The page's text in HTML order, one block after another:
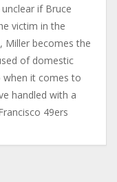
if Bruce
victim in the
Miller becomes the
of domestic
when it comes to
handled with a
49ers